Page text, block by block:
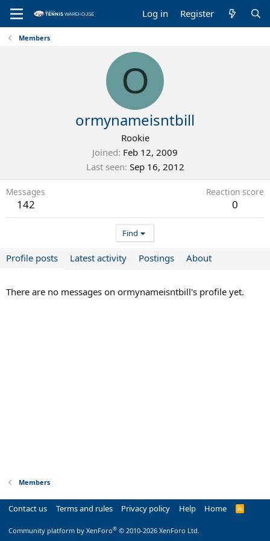
Log in Register
Members
O
ormynameisntbill
Rookie
Joined Feb 12, 2009
Last seen Sep 16, 2012
Messages
142
Reaction score
0
Find
Profile posts Latest activity Postings About
There are no messages on ormynameisntbill's profile yet.
Members
Contact us Terms and rules Privacy policy Help Home
R
Community platform by XenForo® © 2010-2026 XenForo Ltd.